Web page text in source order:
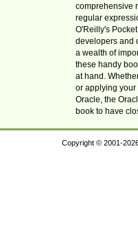
comprehensive
regular
O'Reilly's
developers and
a wealth of
these handy
at hand.
or applying your
Oracle, the
book to have
Copyright © 2001-